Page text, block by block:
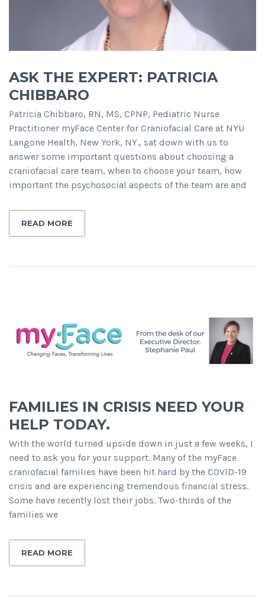
ASK THE EXPERT: PATRICIA
CHIBBARO
Patricia Chibbaro, RN, MS, CPNP, Pediatric Nurse
Practitioner myFace Center for Craniofacial Care at NYU
Langone Health, New York, NY., sat down with us to
answer some important questions about choosing a
craniofacial care team, when to choose your team, how
important the psychosocial aspects of the team are and
READ MORE
FAMILIES IN CRISIS NEED YOUR
HELP TODAY.
With the world turned upside down in just a few weeks, I
need to ask you for your support. Many of the myFace
craniofacial families have been hit hard by the COVID-19
crisis and are experiencing tremendous financial stress.
Some have recently lost their jobs. Two-thirds of the
families we
READ MORE